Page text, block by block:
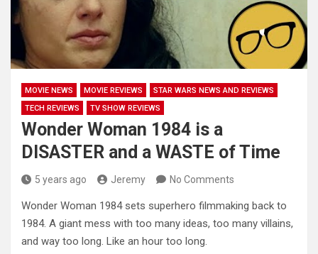
MOVIE NEWS MOVIE REVIEWS
STAR WARS NEWS AND REVIEWS
TECH REVIEWS
TV SHOW REVIEWS
Wonder Woman 1984 is a
DISASTER and a WASTE of Time
5 years ago Jeremy No Comments
Wonder Woman 1984 sets superhero filmmaking back to
1984. A giant mess with too many ideas, too many villains,
and way too long. Like an hour too long.